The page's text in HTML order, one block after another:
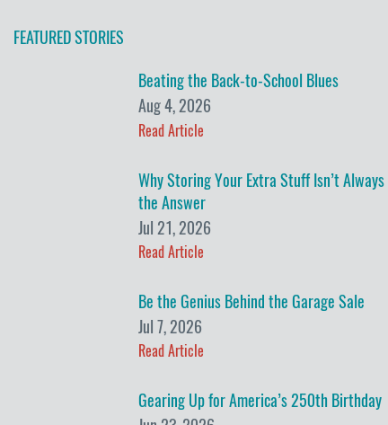
FEATURED STORIES
Beating the Back-to-School Blues
Aug 4, 2026
Read Article
Why Storing Your Extra Stuff Isn’t Always
the Answer
Jul 21, 2026
Read Article
Be the Genius Behind the Garage Sale
Jul 7, 2026
Read Article
Gearing Up for America’s 250th Birthday